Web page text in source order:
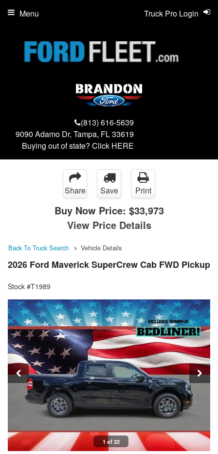
(813) 616-5639
9090 Adamo Dr, Tampa, FL 33619
Buying out of state? Click HERE
Truck Pro Login
Menu
Share Save Print
Buy Now Price: $33,973
View Price Details
Back To Truck Search Vehicle Details
2026 Ford Maverick SuperCrew Cab FWD Pickup
Stock #T1989
1 of 22